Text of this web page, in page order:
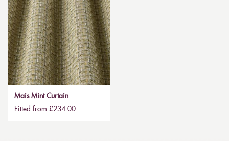
Mais Mint Curtain
Fitted from £234.00